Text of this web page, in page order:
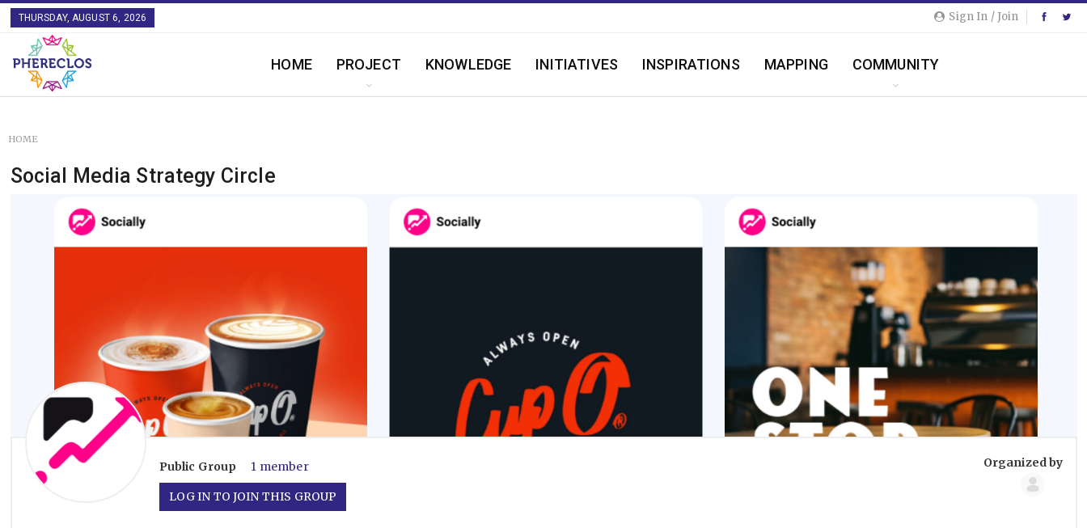
Sign In / Join
THURSDAY, AUGUST 6, 2026
HOME PROJECT KNOWLEDGE INITIATIVES INSPIRATIONS MAPPING COMMUNITY
HOME
Social Media Strategy Circle
Public Group 1 member
LOG IN TO JOIN THIS GROUP
Group
Organized by